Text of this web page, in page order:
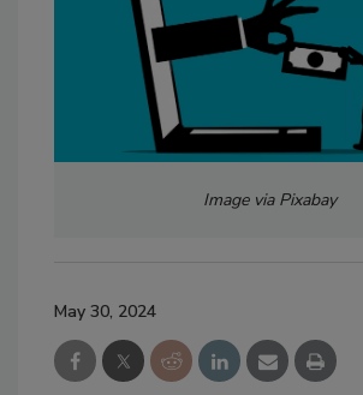
Image via Pixabay
May 30, 2024